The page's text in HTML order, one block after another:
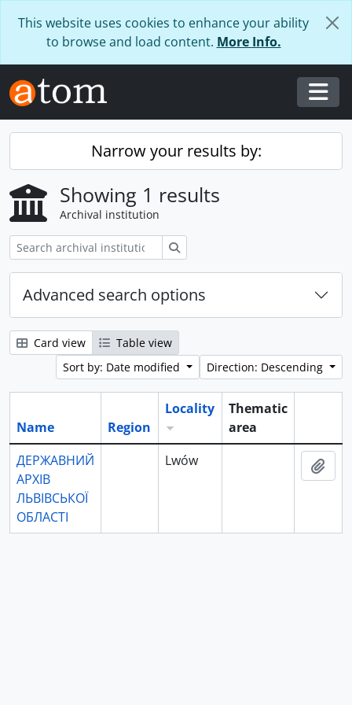
This website uses cookies to enhance your ability
to browse and load content. More Info.
Narrow your results by:
Showing 1 results
Archival institution
Advanced search options
Card view
Table view
Sort by: Date modified
Direction: Descending
Name Region
Locality
Thematic
area
ДЕРЖАВНИЙ
АРХІВ
ЛЬВІВСЬКОЇ
ОБЛАСТІ
Lwów